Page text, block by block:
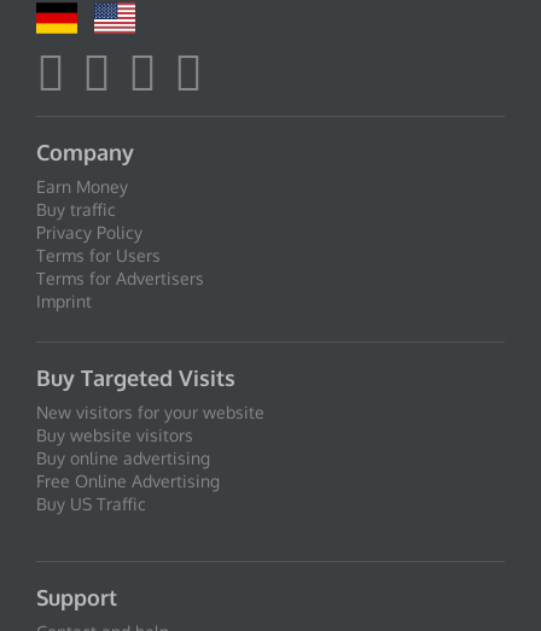
Company
Earn Money
Buy traffic
Privacy Policy
Terms for Users
Terms for Advertisers
Imprint
Buy Targeted Visits
New visitors for your website
Buy website visitors
Buy online advertising
Free Online Advertising
Buy US Traffic
Support